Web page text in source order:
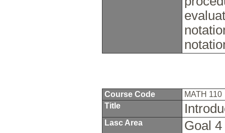
Course Code
MATH 110
Title
Lasc Area Goal